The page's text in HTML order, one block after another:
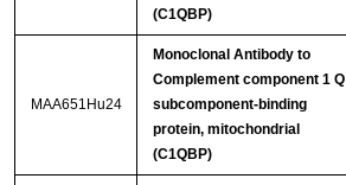
(C1QBP)
MAA651Hu24
Monoclonal Antibody to
Complement component 1 Q
subcomponent-binding
protein, mitochondrial
(C1QBP)